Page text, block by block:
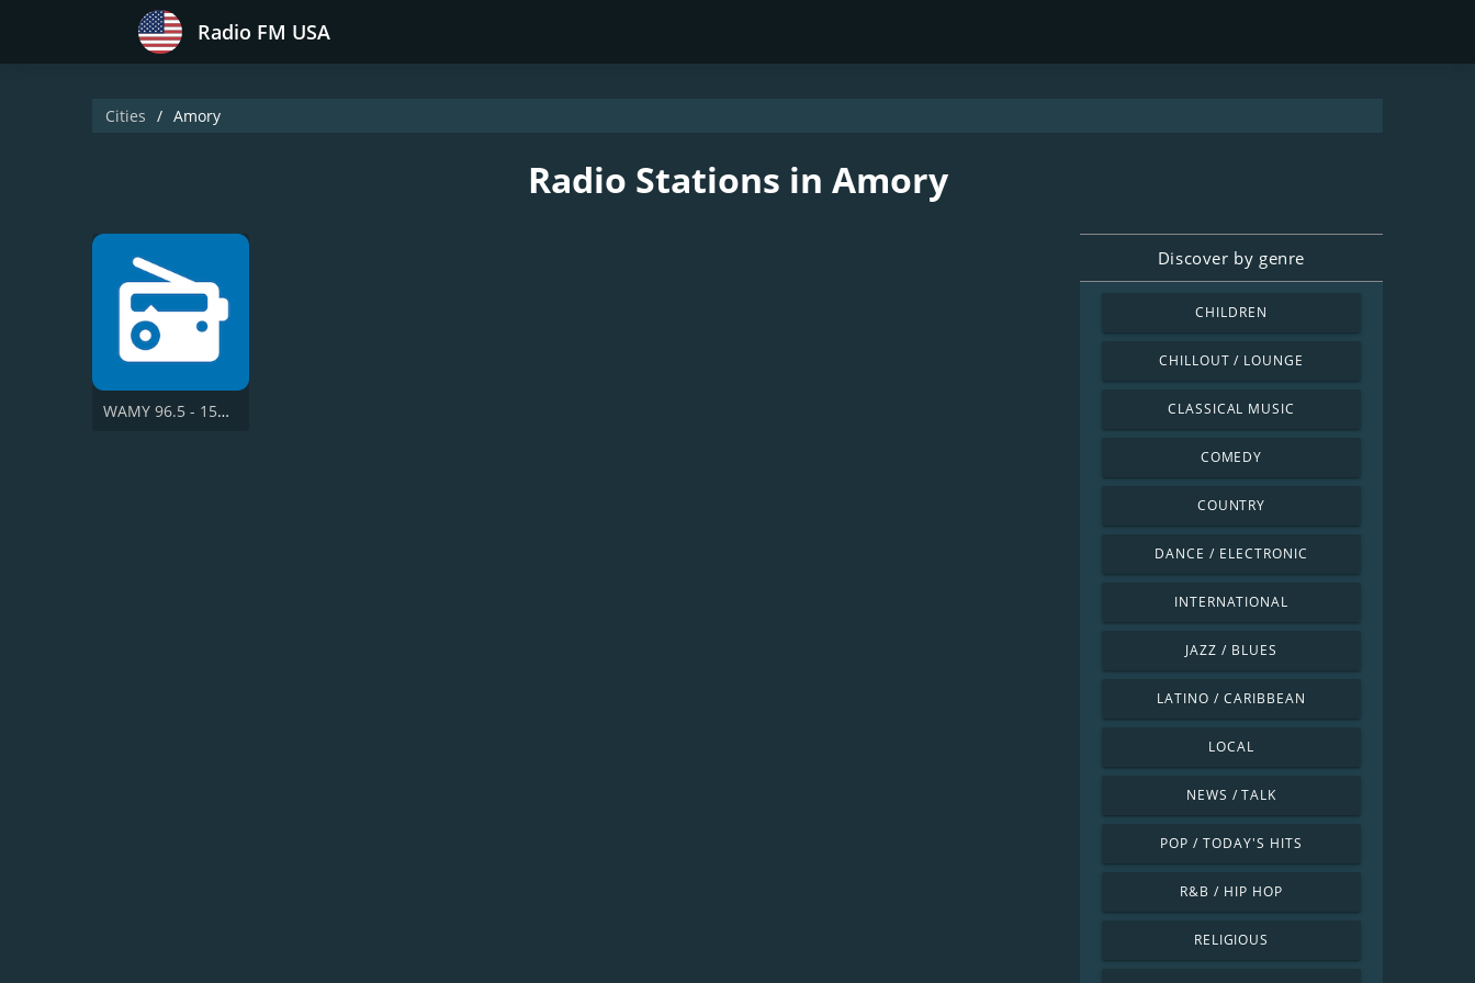
Radio FM USA
Cities Amory
Radio Stations in Amory
WAMY 96.5 - 1580 AM
Discover by genre
CHILDREN
CHILLOUT / LOUNGE
CLASSICAL MUSIC
COMEDY
COUNTRY
DANCE / ELECTRONIC
INTERNATIONAL
JAZZ / BLUES
LATINO / CARIBBEAN
LOCAL
NEWS / TALK
POP / TODAY'S HITS
R&B / HIP HOP
RELIGIOUS